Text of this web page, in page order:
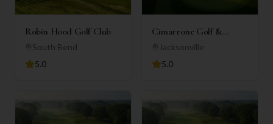
Robin Hood Golf Club
South Bend
5.0
Cimarrone Golf &
Country Club
Jacksonville
5.0